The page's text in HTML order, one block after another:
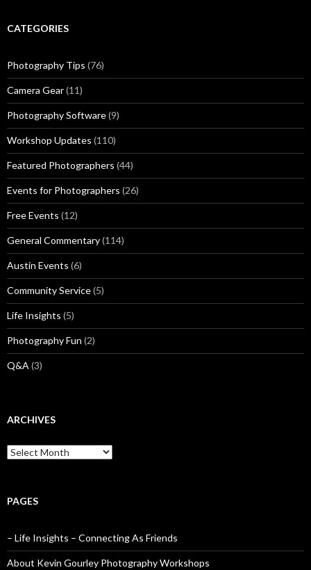
CATEGORIES
Photography Tips (76)
Camera Gear(11)
Photography Software(9)
Workshop Updates (110)
Featured Photographers (44)
Events for Photographers (26)
Free Events (12)
General Commentary(114)
Austin Events (6)
Community Service(5)
Life Insights (5)
Photography Fun (2)
Q&A (3)
ARCHIVES
Archives
PAGES
– Life Insights – Connecting As Friends
About Kevin Gourley Photography Workshops